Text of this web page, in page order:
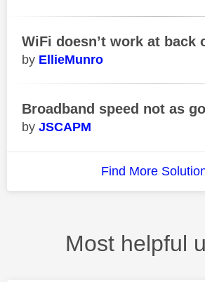
WiFi doesn’t work at back
EllieMunro
Broadband speed not as
JSCAPM
Find More
Most helpful